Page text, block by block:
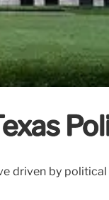
driven by